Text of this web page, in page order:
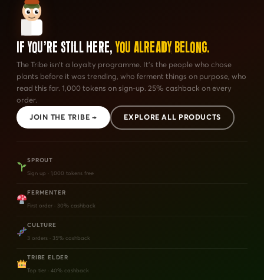
If You're Still Here,You Already Belong.
The Tribe isn't a loyalty programme. It's the people who chose
plants before it was trending, who ferment things on purpose, who
read this far. 1,000 tokens on sign-up. 25% cashback on every
order.
JOIN THE TRIBE → EXPLORE ALL PRODUCTS
SPROUT
Sign up · 1,000 tokens free
FERMENTER
First order · 30% cashback
CULTURE
3 orders · 35% cashback
TRIBE ELDER
Top tier · 40% cashback